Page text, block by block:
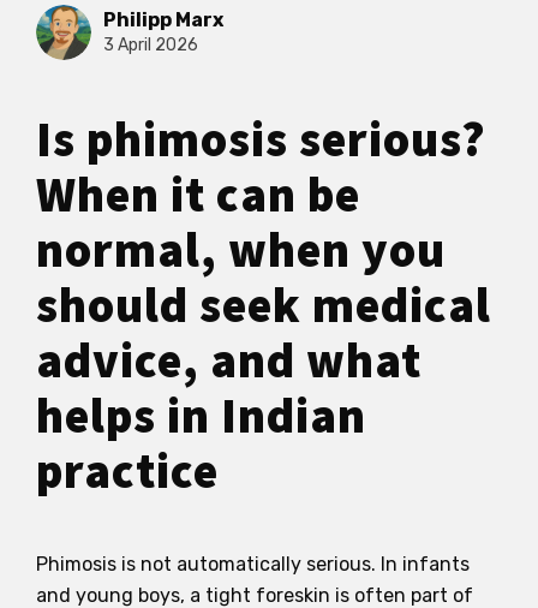
Philipp Marx
3 April 2026
Is phimosis serious?
When it can be
normal, when you
should seek medical
advice, and what
helps in Indian
practice
Phimosis is not automatically serious. In infants
and young boys, a tight foreskin is often part of